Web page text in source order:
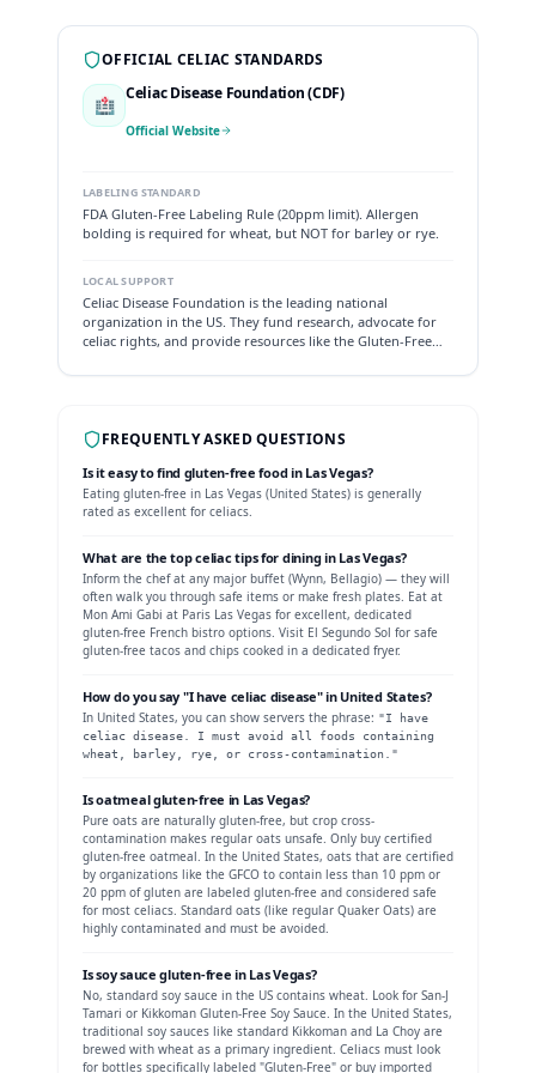
OFFICIAL CELIAC STANDARDS
🏥
Celiac Disease Foundation (CDF)
Official Website
LABELING STANDARD
FDA Gluten-Free Labeling Rule (20ppm limit). Allergen
bolding is required for wheat, but NOT for barley or rye.
LOCAL SUPPORT
Celiac Disease Foundation is the leading national
organization in the US. They fund research, advocate for
celiac rights, and provide resources like the Gluten-Free
FREQUENTLY ASKED QUESTIONS
Is it easy to find gluten-free food in Las Vegas?
Eating gluten-free in Las Vegas (United States) is generally
rated as excellent for celiacs.
What are the top celiac tips for dining in Las Vegas?
Inform the chef at any major buffet (Wynn, Bellagio) — they will
often walk you through safe items or make fresh plates. Eat at
Mon Ami Gabi at Paris Las Vegas for excellent, dedicated
gluten-free French bistro options. Visit El Segundo Sol for safe
gluten-free tacos and chips cooked in a dedicated fryer.
How do you say "I have celiac disease" in United States?
In United States, you can show servers the phrase: "I have
celiac disease. I must avoid all foods containing
wheat, barley, rye, or cross-contamination. "
Isoatmealgluten-free in Las Vegas?
Pure oats are naturally gluten-free, but crop cross-
contamination makes regular oats unsafe. Only buy certified
gluten-free oatmeal. In the United States, oats that are certified
by organizations like the GFCO to contain less than 10 ppm or
20 ppm of gluten are labeled gluten-free and considered safe
for most celiacs. Standard oats (like regular Quaker Oats) are
highly contaminated and must be avoided.
Issoy sauce gluten-free in Las Vegas?
No, standard soy sauce in the US contains wheat. Look for San-J
Tamari or Kikkoman Gluten-Free Soy Sauce. In the United States,
traditional soy sauces like standard Kikkoman and La Choy are
brewed with wheat as a primary ingredient. Celiacs must look
for bottles specifically labeled "Gluten-Free" or buy imported